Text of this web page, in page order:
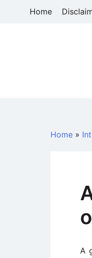
Home
Home »
A